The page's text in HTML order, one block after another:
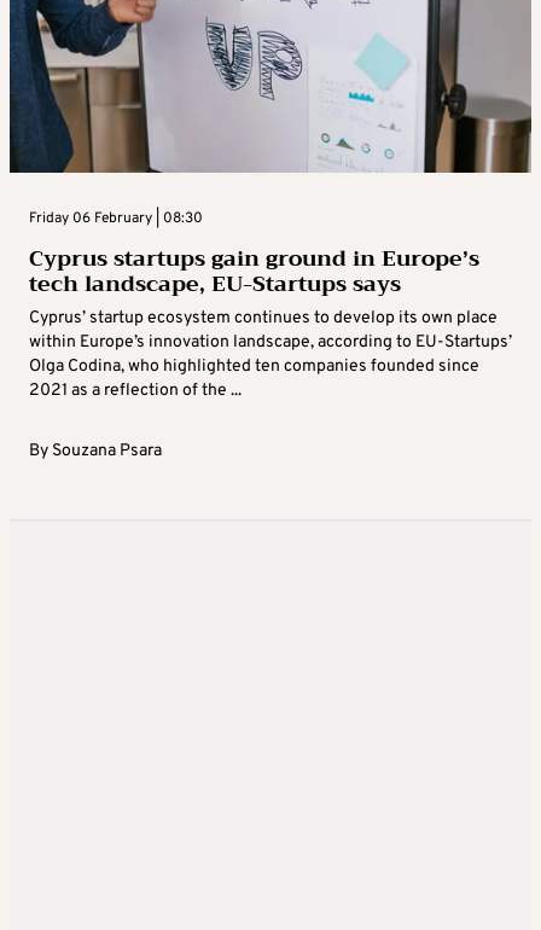
Friday 06 February | 08:30
Cyprus startups gain ground in Europe’s
tech landscape, EU-Startups says
Cyprus’ startup ecosystem continues to develop its own place
within Europe’s innovation landscape, according to EU-Startups’
Olga Codina, who highlighted ten companies founded since
2021 as a reflection of the ...
By Souzana Psara